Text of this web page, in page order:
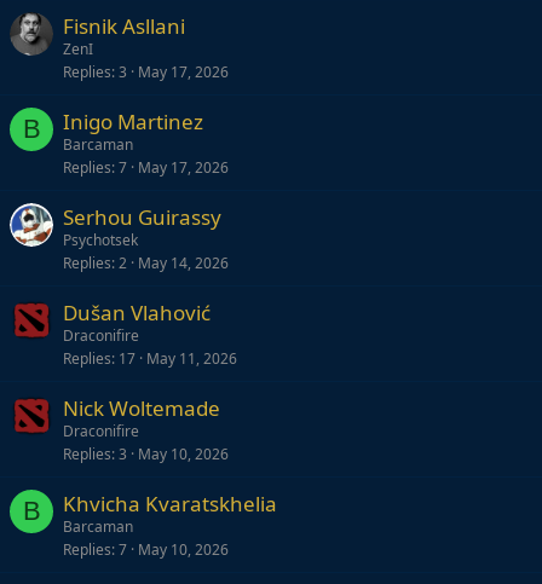
Fisnik Asllani
ZenI
Replies 3 May 17, 2026
B Inigo Martinez
Barcaman
Replies 7 May 17, 2026
Serhou Guirassy
Psychotsek
Replies 2 May 14, 2026
Dušan Vlahović
Draconifire
Replies 17 May 11, 2026
Nick Woltemade
Draconifire
Replies 3 May 10, 2026
B Khvicha Kvaratskhelia
Barcaman
Replies 7 May 10, 2026